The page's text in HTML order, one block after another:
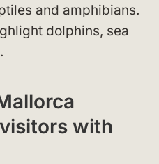
and amphibians.
dolphins, sea
with